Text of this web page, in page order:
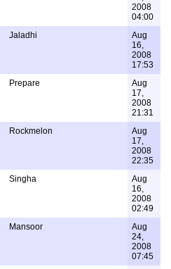
2008
04:00
Jaladhi
Aug
16,
2008
17:53
Prepare
Aug
17,
2008
21:31
Rockmelon
Aug
17,
2008
22:35
Singha
Aug
16,
2008
02:49
Mansoor
Aug
24,
2008
07:45